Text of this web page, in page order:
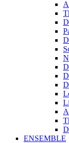
ENSEMBLE